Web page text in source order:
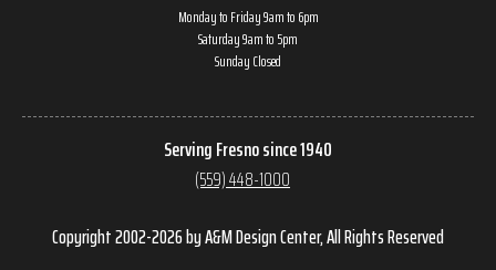
Monday to Friday 9am to 6pm
Saturday 9am to 5pm
Sunday Closed
Serving Fresno since 1940
(559) 448-1000
Copyright 2002-2026 by A&M Design Center, All Rights Reserved